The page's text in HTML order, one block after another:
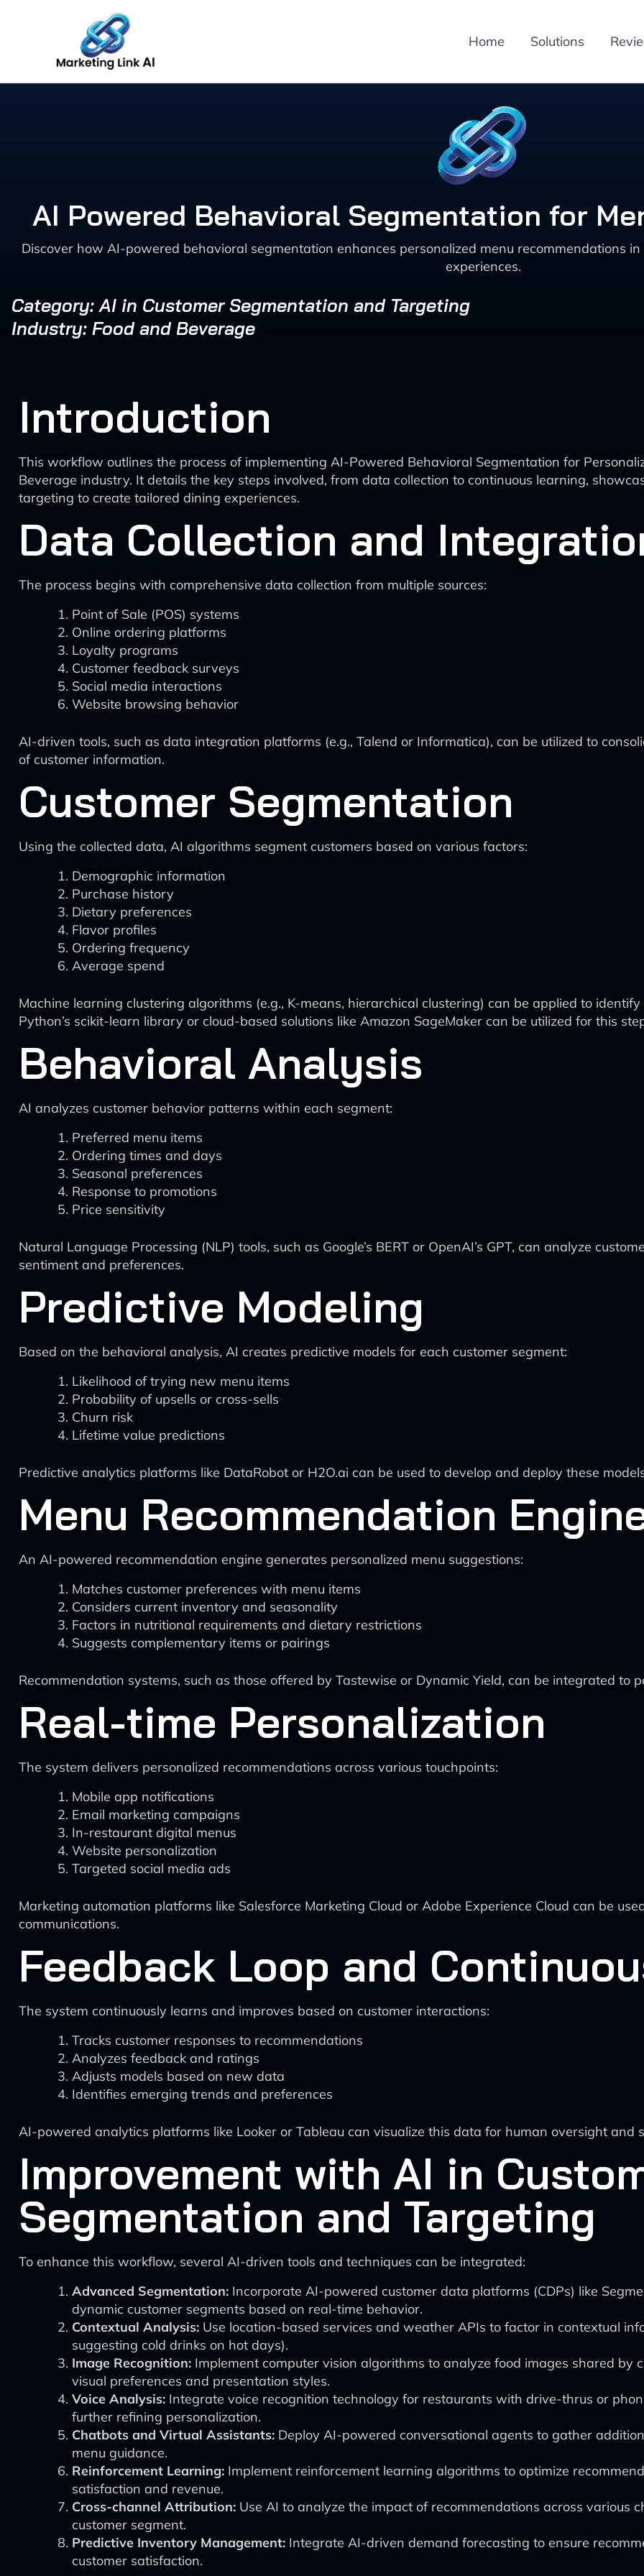
Home Solutions
AI Powered Behavioral Segmentation for
Discover how AI-powered behavioral segmentation enhances personalized menu recommendations
experiences.
Category: AI in Customer Segmentation and Targeting
Industry: Food and Beverage
Introduction
This workflow outlines the process of implementing AI-Powered Behavioral Segmentation for
Beverage industry. It details the key steps involved, from data collection to continuous learning,
targeting to create tailored dining experiences.
Data Collection and
The process begins with comprehensive data collection from multiple sources:
Point of Sale (POS) systems
Online ordering platforms
Loyalty programs
Customer feedback surveys
Social media interactions
Website browsing behavior
AI-driven tools, such as data integration platforms (e.g., Talend or Informatica), can be utilized to
of customer information.
Customer Segmentation
Using the collected data, AI algorithms segment customers based on various factors:
Demographic information
Purchase history
Dietary preferences
Flavor profiles
Ordering frequency
Average spend
Machine learning clustering algorithms (e.g., K-means, hierarchical clustering) can be applied to
Python’s scikit-learn library or cloud-based solutions like Amazon SageMaker can be utilized for this
Behavioral Analysis
AI analyzes customer behavior patterns within each segment:
Preferred menu items
Ordering times and days
Seasonal preferences
Response to promotions
Price sensitivity
Natural Language Processing (NLP) tools, such as Google’s BERT or OpenAI’s GPT, can analyze
sentiment and preferences.
Predictive Modeling
Based on the behavioral analysis, AI creates predictive models for each customer segment:
Likelihood of trying new menu items
Probability of upsells or cross-sells
Churn risk
Lifetime value predictions
Predictive analytics platforms like DataRobot or H2O.ai can be used to develop and deploy these
Menu Recommendation
An AI-powered recommendation engine generates personalized menu suggestions:
Matches customer preferences with menu items
Considers current inventory and seasonality
Factors in nutritional requirements and dietary restrictions
Suggests complementary items or pairings
Recommendation systems, such as those offered by Tastewise or Dynamic Yield, can be integrated to
Real-time Personalization
The system delivers personalized recommendations across various touchpoints:
Mobile app notifications
Email marketing campaigns
In-restaurant digital menus
Website personalization
Targeted social media ads
Marketing automation platforms like Salesforce Marketing Cloud or Adobe Experience Cloud can be
communications.
Feedback Loop and
The system continuously learns and improves based on customer interactions:
Tracks customer responses to recommendations
Analyzes feedback and ratings
Adjusts models based on new data
Identifies emerging trends and preferences
AI-powered analytics platforms like Looker or Tableau can visualize this data for human oversight and
Improvement with AI in
Segmentation and Targeting
To enhance this workflow, several AI-driven tools and techniques can be integrated:
Advanced Segmentation: Incorporate AI-powered customer data platforms (CDPs) like
dynamic customer segments based on real-time behavior.
Contextual Analysis: Use location-based services and weather APIs to factor in contextual
suggesting cold drinks on hot days).
Image Recognition: Implement computer vision algorithms to analyze food images shared by
visual preferences and presentation styles.
Voice Analysis: Integrate voice recognition technology for restaurants with drive-thrus or
further refining personalization.
Chatbots and Virtual Assistants: Deploy AI-powered conversational agents to gather
menu guidance.
Reinforcement Learning: Implement reinforcement learning algorithms to optimize
satisfaction and revenue.
Cross-channel Attribution: Use AI to analyze the impact of recommendations across various
customer segment.
Predictive Inventory Management: Integrate AI-driven demand forecasting to ensure
customer satisfaction.